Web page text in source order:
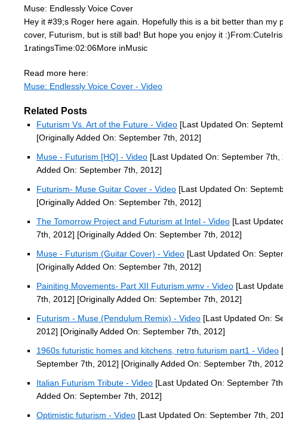
Muse: Endlessly Voice Cover
Hey it #39;s Roger here again. Hopefully this is a bit better than my
cover, Futurism, but is still bad! But hope you enjoy it
1ratingsTime:02:06More inMusic
Read more here:
Muse: Endlessly Voice Cover - Video
Related Posts
Futurism Vs. Art of the Future - Video [Last Updated On:
[Originally Added On: September 7th, 2012]
Muse - Futurism [HQ] - Video [Last Updated On: September 7th,
Added On: September 7th, 2012]
Futurism- Muse Guitar Cover - Video [Last Updated On:
[Originally Added On: September 7th, 2012]
The Tomorrow Project and Futurism at Intel - Video [Last
7th, 2012] [Originally Added On: September 7th, 2012]
Muse - Futurism (Guitar Cover) - Video [Last Updated On:
[Originally Added On: September 7th, 2012]
Painiting Movements- Part XII Futurism.wmv - Video [Last
7th, 2012] [Originally Added On: September 7th, 2012]
Futurism - Muse (Pendulum Remix) - Video [Last Updated On:
2012] [Originally Added On: September 7th, 2012]
1960s futuristic homes and kitchens, retro futurism part1 - Video
September 7th, 2012] [Originally Added On: September 7th,
Italian Futurism Tribute - Video [Last Updated On: September
Added On: September 7th, 2012]
Optimistic futurism - Video [Last Updated On: September 7th,